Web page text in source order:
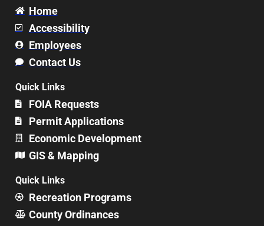
Home
Accessibility
Employees
Contact Us
Quick Links
FOIA Requests
Permit Applications
Economic Development
GIS & Mapping
Quick Links
Recreation Programs
County Ordinances